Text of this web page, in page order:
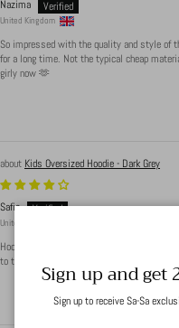
Nazima
United Kingdom
So impressed with the quality and style
for a long time. Not the typical cheap
girly now 🫶
Kids Oversized Hoodie - Dark Grey
Safia
United Kingdom
Hoodie is really nice material, only issue
to the back of the hoodie) sizing is
Sign up and
Sign up to receive Sa-Sa